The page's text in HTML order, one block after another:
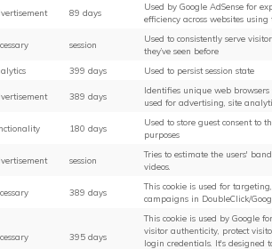
89 days
Used by Google AdSense for
efficiency across websites using
session
Used to consistently serve
they’ve seen before
399 days Used to persist session state
389 days
Identifies unique web browsers
used for advertising, site
180 days
Used to store guest consent to
purposes
session
Tries to estimate the users'
videos.
389 days
This cookie is used for
campaigns in DoubleClick/
395 days
This cookie is used by Google
visitor authenticity, protect
login credentials. It's designed